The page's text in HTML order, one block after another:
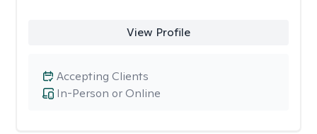
View Profile
In-Person or Online
Accepting Clients